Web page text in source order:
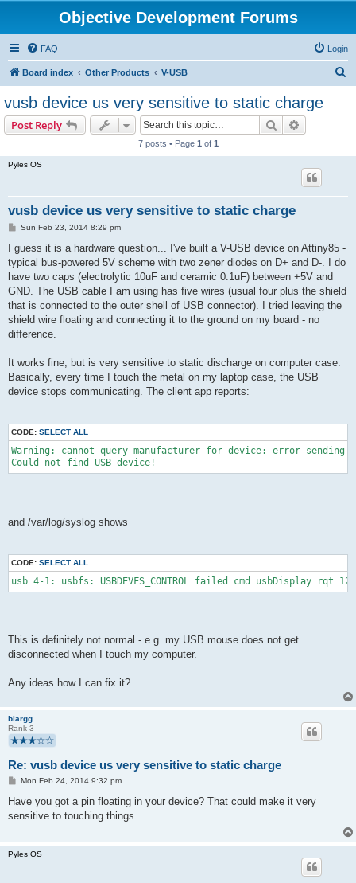
Objective Development Forums
FAQ Login
Board index Other Products V-USB
vusb device us very sensitive to static charge
Post Reply Search
7 posts • Page 1 of 1
Pyles OS
vusb device us very sensitive to static charge
P
s
t
Sun Feb 23, 2014 8:29 pm
I guess it is a hardware question... I've built a V-USB device on Attiny85 -
typical bus-powered 5V scheme with two zener diodes on D+ and D-. I do
have two caps (electrolytic 10uF and ceramic 0.1uF) between +5V and
GND. The USB cable I am using has five wires (usual four plus the shield
that is connected to the outer shell of USB connector). I tried leaving the
shield wire floating and connecting it to the ground on my board - no
difference.
It works fine, but is very sensitive to static discharge on computer case.
Basically, every time I touch the metal on my laptop case, the USB
device stops communicating. The client app reports:
CODE: SELECT ALL
Warning: cannot query manufacturer for device: error sending
Could not find USB device!
and /var/log/syslog shows
CODE: SELECT ALL
usb 4-1: usbfs: USBDEVFS_CONTROL failed cmd usbDisplay rqt
This is definitely not normal - e.g. my USB mouse does not get
disconnected when I touch my computer.
Any ideas how I can fix it?
blargg
Rank 3
Re: vusb device us very sensitive to static charge
P
s
Mon Feb 24, 2014 9:32 pm
Have you got a pin floating in your device? That could make it very
sensitive to touching things.
Pyles OS